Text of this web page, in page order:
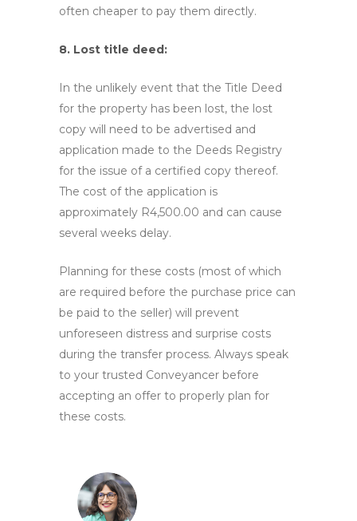
often cheaper to pay them directly.
8. Lost title deed:
In the unlikely event that the Title Deed
for the property has been lost, the lost
copy will need to be advertised and
application made to the Deeds Registry
for the issue of a certified copy thereof.
The cost of the application is
approximately R4,500.00 and can cause
several weeks delay.
Planning for these costs (most of which
are required before the purchase price can
be paid to the seller) will prevent
unforeseen distress and surprise costs
during the transfer process. Always speak
to your trusted Conveyancer before
accepting an offer to properly plan for
these costs.